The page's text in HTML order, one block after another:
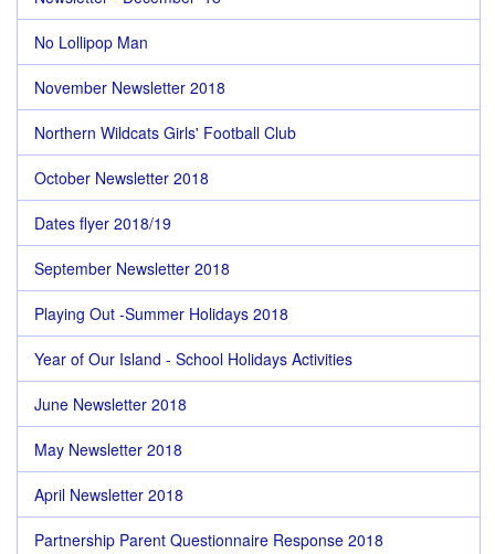
No Lollipop Man
November Newsletter 2018
Northern Wildcats Girls' Football Club
October Newsletter 2018
Dates flyer 2018/19
September Newsletter 2018
Playing Out -Summer Holidays 2018
Year of Our Island - School Holidays Activities
June Newsletter 2018
May Newsletter 2018
April Newsletter 2018
Partnership Parent Questionnaire Response 2018